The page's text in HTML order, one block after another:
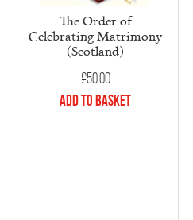
The Order of
Celebrating Matrimony
(Scotland)
£50.00
Add to Basket